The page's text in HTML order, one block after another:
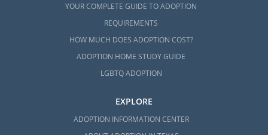
YOUR COMPLETE GUIDE TO ADOPTION
REQUIREMENTS
HOW MUCH DOES ADOPTION COST?
ADOPTION HOME STUDY GUIDE
LGBTQ ADOPTION
EXPLORE
ADOPTION INFORMATION CENTER